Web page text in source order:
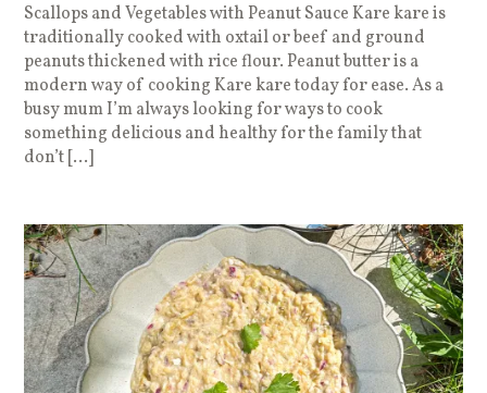
Scallops and Vegetables with Peanut Sauce Kare kare is
traditionally cooked with oxtail or beef and ground
peanuts thickened with rice flour. Peanut butter is a
modern way of cooking Kare kare today for ease. As a
busy mum I’m always looking for ways to cook
something delicious and healthy for the family that
don’t […]